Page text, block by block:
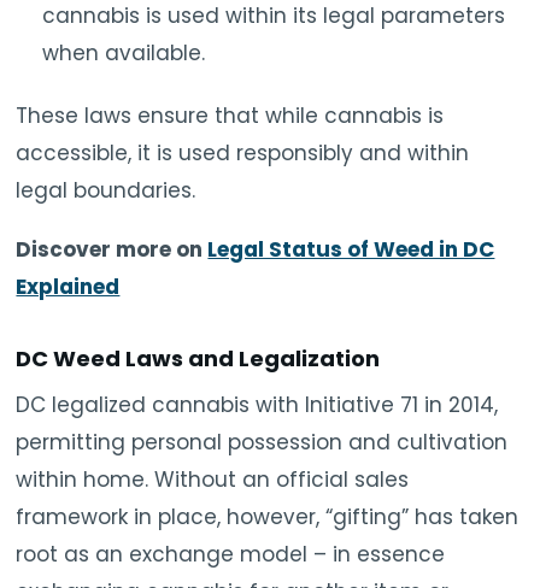
cannabis is used within its legal parameters
when available.
These laws ensure that while cannabis is
accessible, it is used responsibly and within
legal boundaries.
Discover more on Legal Status of Weed in DC
Explained
DC Weed Laws and Legalization
DC legalized cannabis with Initiative 71 in 2014,
permitting personal possession and cultivation
within home. Without an official sales
framework in place, however, “gifting” has taken
root as an exchange model – in essence